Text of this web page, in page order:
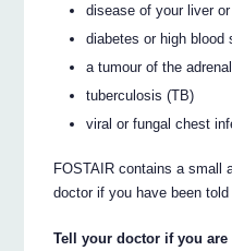
disease of your liver
diabetes or high blood
a tumour of the
tuberculosis (TB)
viral or fungal chest
FOSTAIR contains a small
doctor if you have been
Tell your doctor if you